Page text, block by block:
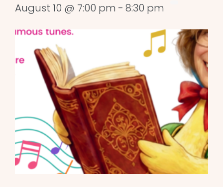
August 10 @ 7:00 pm - 8:30 pm